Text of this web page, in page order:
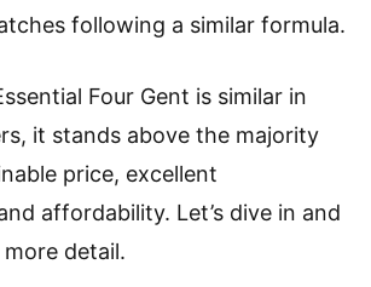
following a similar formula.
Four Gent is similar in
it stands above the majority
price, excellent
affordability. Let’s dive in and
detail.